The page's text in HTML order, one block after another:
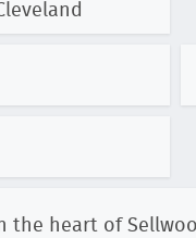
the heart of